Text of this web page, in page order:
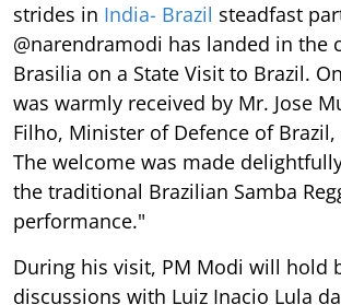
strides in India- Brazil steadfast
@narendramodi has landed in the
Brasilia on a State Visit to Brazil.
was warmly received by Mr. Jose
Filho, Minister of Defence of
The welcome was made
the traditional Brazilian Samba
performance."
During his visit, PM Modi will hold
discussions with Luiz Inacio Lula